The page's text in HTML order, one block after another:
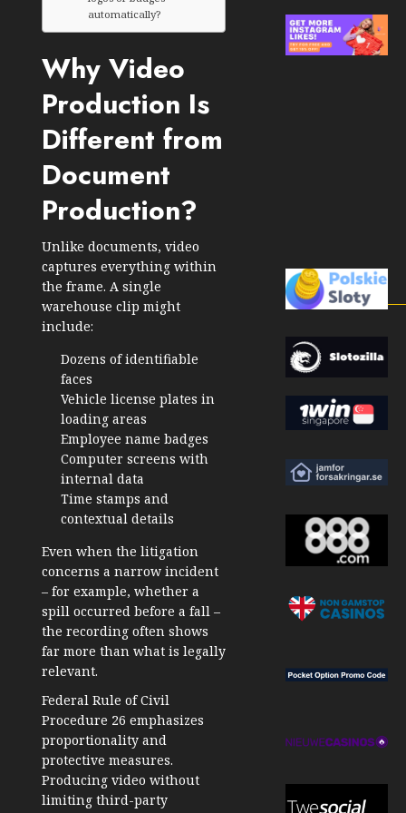
automatically?
Why Video
Production Is
Different from
Document
Production?
Unlike documents, video
captures everything within
the frame. A single
warehouse clip might
include:
Dozens of identifiable
faces
Vehicle license plates in
loading areas
Employee name badges
Computer screens with
internal data
Time stamps and
contextual details
Even when the litigation
concerns a narrow incident
– for example, whether a
spill occurred before a fall –
the recording often shows
far more than what is legally
relevant.
Federal Rule of Civil
Procedure 26 emphasizes
proportionality and
protective measures.
Producing video without
limiting third-party